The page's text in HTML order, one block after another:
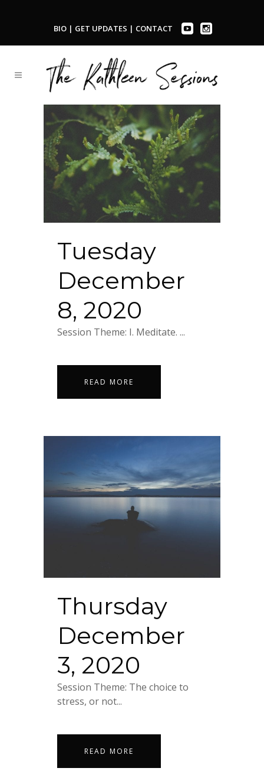
BIO | GET UPDATES | CONTACT
Tuesday
December
8, 2020
Session Theme: I. Meditate. ...
READ MORE
Thursday
December
3, 2020
Session Theme: The choice to
stress, or not...
READ MORE